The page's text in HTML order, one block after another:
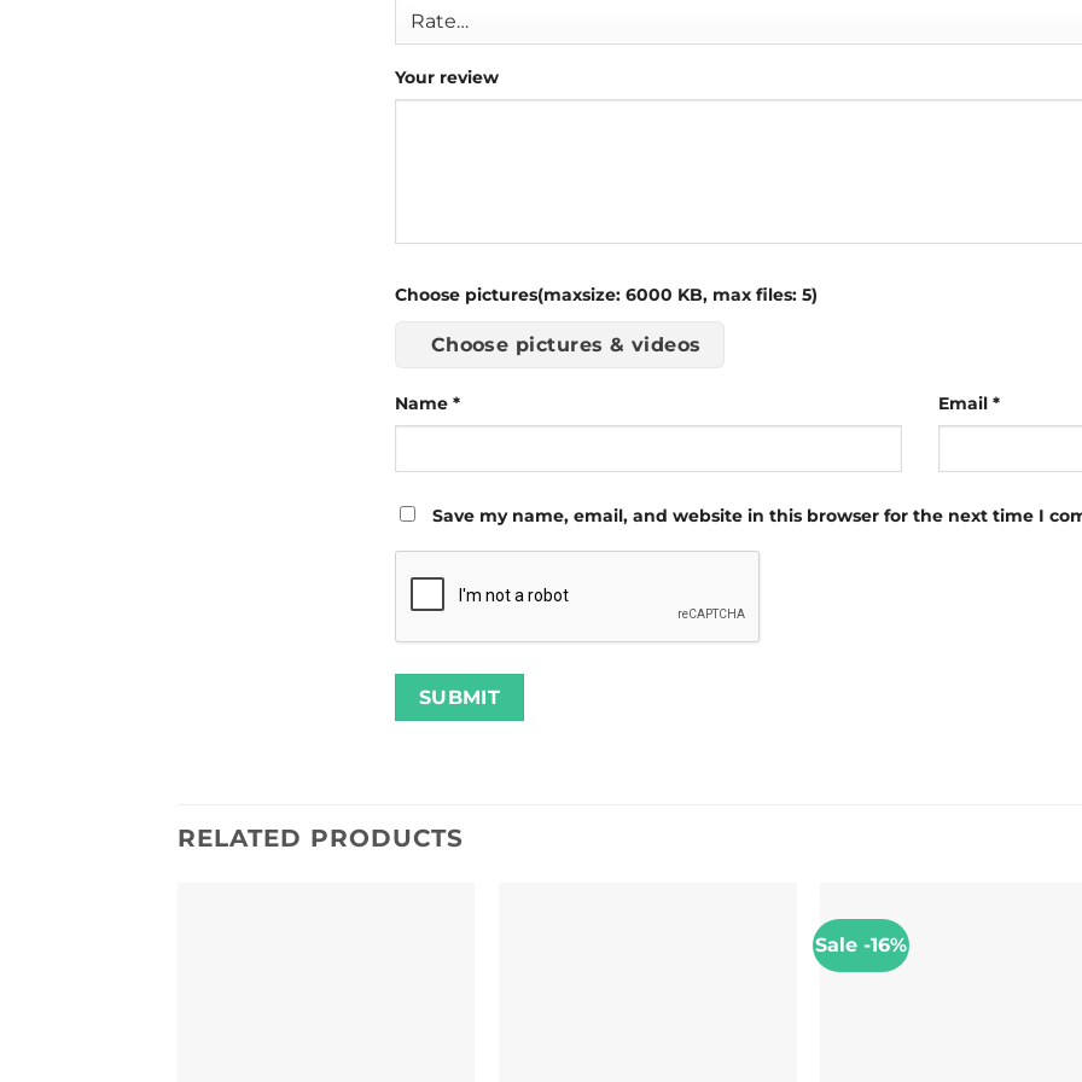
Your review
Choose pictures(maxsize: 6000 KB, max files: 5)
Choose pictures & videos
Name * Email *
Save my name, email, and website in this browser for the next time I
RELATED PRODUCTS
Sale -16%